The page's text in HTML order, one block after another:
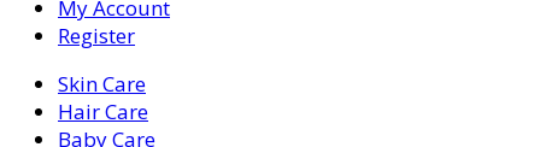
My Account
Register
Skin Care
Hair Care
Baby Care